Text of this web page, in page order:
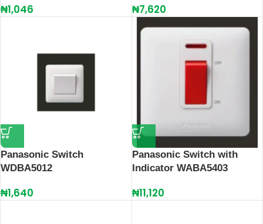
₦1,046 ₦7,620
Panasonic Switch
WDBA5012
₦1,640
Panasonic Switch with
Indicator WABA5403
₦11,120